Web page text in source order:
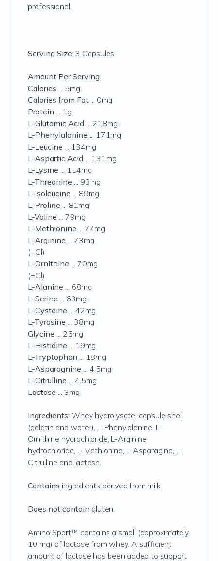
professional.
Serving Size: 3 Capsules
Amount Per Serving
Calories ... 5mg
Calories from Fat ... 0mg
Protein ... 1g
L-Glutamic Acid ... 218mg
L-Phenylalanine ... 171mg
L-Leucine ... 134mg
L-Aspartic Acid ... 131mg
L-Lysine ... 114mg
L-Threonine ... 93mg
L-Isoleucine ... 89mg
L-Proline ... 81mg
L-Valine ... 79mg
L-Methionine ... 77mg
L-Arginine ... 73mg
(HCl)
L-Ornithine ... 70mg
(HCl)
L-Alanine ... 68mg
L-Serine ... 63mg
L-Cysteine ... 42mg
L-Tyrosine ... 38mg
Glycine ... 25mg
L-Histidine ... 19mg
L-Tryptophan ... 18mg
L-Asparagnine ... 4.5mg
L-Citrulline ... 4.5mg
Lactase ... 3mg
Ingredients: Whey hydrolysate, capsule shell
(gelatin and water), L-Phenylalanine, L-
Ornithine hydrochloride, L-Arginine
hydrochloride, L-Methionine, L-Asparagine, L-
Citrulline and lactase.
Contains ingredients derived from milk.
Does not contain gluten.
Amino Sport™ contains a small (approximately
10 mg) of lactose from whey. A sufficient
amount of lactase has been added to support